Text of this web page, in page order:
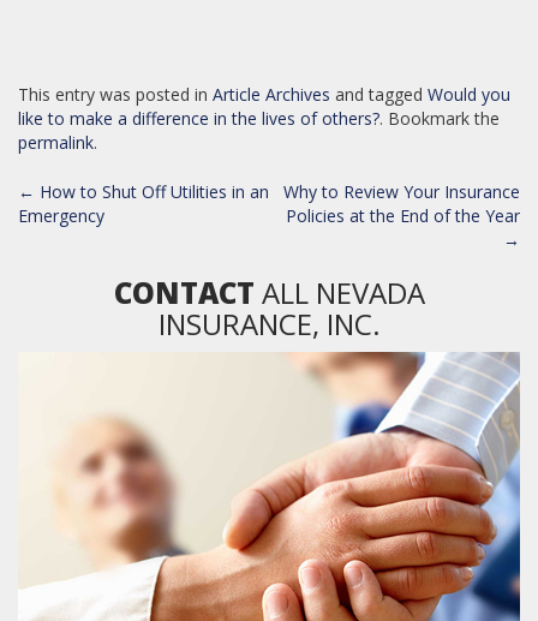
This entry was posted in Article Archives and tagged Would you
like to make a difference in the lives of others?. Bookmark the
permalink.
POST
NAVIGATION
← How to Shut Off Utilities in an
Emergency
Why to Review Your Insurance
Policies at the End of the Year
→
CONTACT ALL NEVADA
INSURANCE, INC.